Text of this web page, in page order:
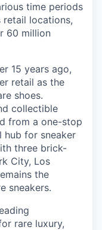
time periods
locations,
60 million
15 years ago,
retail as the
shoes.
collectible
from a one-stop
hub for sneaker
three brick-
City, Los
the
sneakers.
rare luxury,